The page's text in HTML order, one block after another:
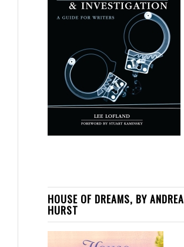
HOUSE OF DREAMS, BY ANDREA
HURST